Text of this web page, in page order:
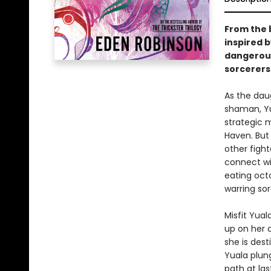
From the
inspired
As the
shaman,
strategic
Haven.
other
connect
eating
warring
Misfit
up on her
she is
Yuala
path at